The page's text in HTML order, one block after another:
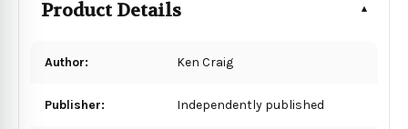
Product Details
Author: Ken Craig
Publisher: Independently published